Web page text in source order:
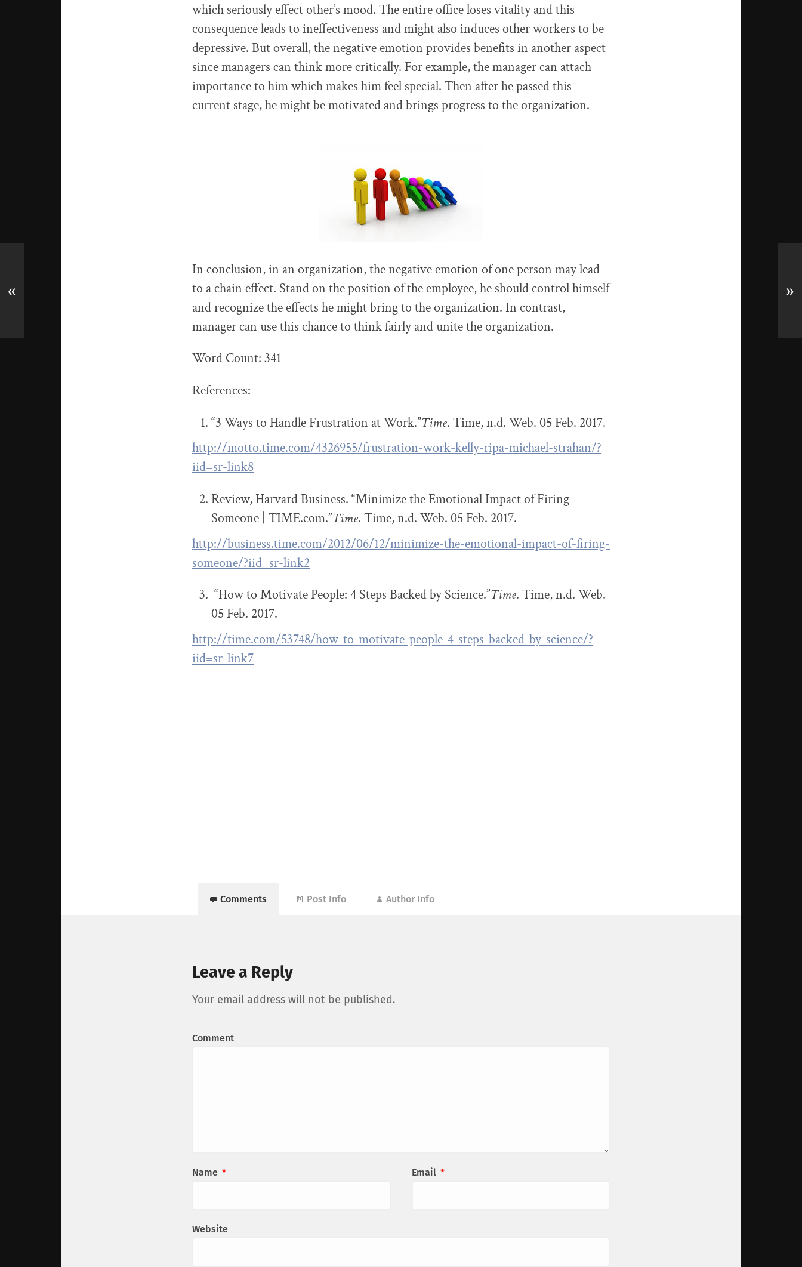
which seriously effect other’s mood. The entire office loses vitality and this
consequence leads to ineffectiveness and might also induces other workers to be
depressive. But overall, the negative emotion provides benefits in another aspect
since managers can think more critically. For example, the manager can attach
importance to him which makes him feel special. Then after he passed this
current stage, he might be motivated and brings progress to the organization.
In conclusion, in an organization, the negative emotion of one person may lead
to a chain effect. Stand on the position of the employee, he should control himself
and recognize the effects he might bring to the organization. In contrast,
manager can use this chance to think fairly and unite the organization.
Word Count: 341
References:
“3 Ways to Handle Frustration at Work.”Time. Time, n.d. Web. 05 Feb. 2017.
http://motto.time.com/4326955/frustration-work-kelly-ripa-michael-strahan/?
iid=sr-link8
Review, Harvard Business. “Minimize the Emotional Impact of Firing
Someone | TIME.com.”Time. Time, n.d. Web. 05 Feb. 2017.
http://business.time.com/2012/06/12/minimize-the-emotional-impact-of-firing-
someone/?iid=sr-link2
“How to Motivate People: 4 Steps Backed by Science.”Time. Time, n.d. Web.
05 Feb. 2017.
http://time.com/53748/how-to-motivate-people-4-steps-backed-by-science/?
iid=sr-link7
Comments Post Info Author Info
Leave a Reply
Your email address will not be published.
Comment
Name * Email *
Website
« »